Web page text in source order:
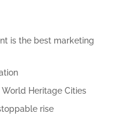
is the best marketing
World Heritage Cities
rise